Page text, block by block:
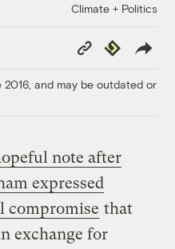
Climate + Politics
Copy
Link
Republish
and may be outdated or
note after
expressed
compromise that
exchange for